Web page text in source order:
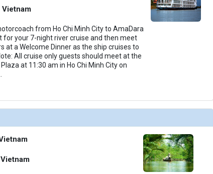
Vietnam
from Ho Chi Minh City to AmaDara
for your 7-night river cruise and then meet
at a Welcome Dinner as the ship cruises to
All cruise only guests should meet at the
at 11:30 am in Ho Chi Minh City on